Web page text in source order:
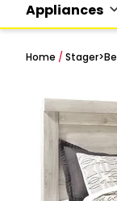
Appliances
Home / Stager>